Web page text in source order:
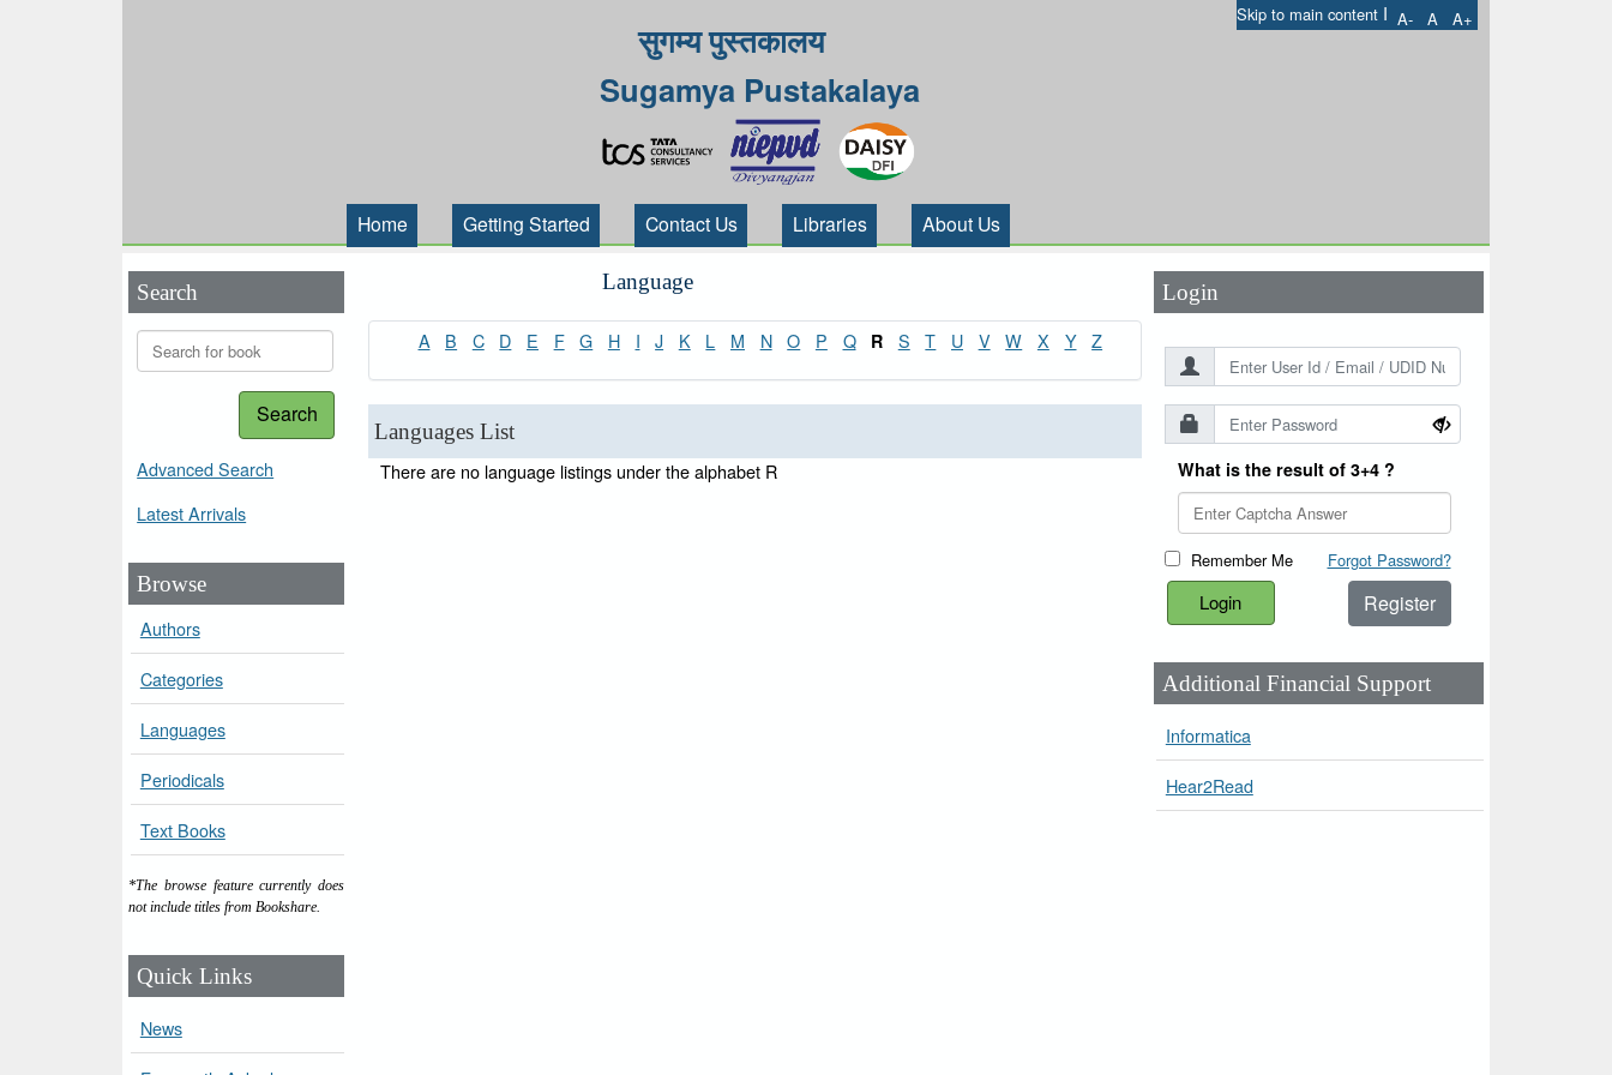
Skip to main content I A- A A+
सुगम्य पुस्तकालय
Sugamya Pustakalaya
Home Getting Started Contact Us Libraries About Us
Search
Search
Advanced Search
Latest Arrivals
Browse
Authors
Categories
Languages
Periodicals
Text Books
*The browse feature currently does
not include titles from Bookshare.
Quick Links
News
Language
A B C D E F G H I J K L M N O P Q R S T U V W X Y Z
Languages List
There are no language listings under the alphabet R
Login
What is the result of 3+4 ?
Remember Me Forgot Password?
Register
Additional Financial Support
Informatica
Hear2Read